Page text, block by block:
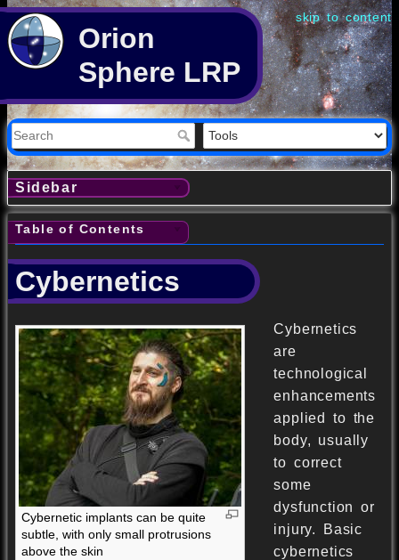
skip to content
Orion
Sphere LRP
Sidebar
Table of Contents
Cybernetics
Cybernetic implants can be quite
subtle, with only small protrusions
above the skin
Cybernetics
are
technological
enhancements
applied to the
body, usually
to correct
some
dysfunction or
injury. Basic
cybernetics